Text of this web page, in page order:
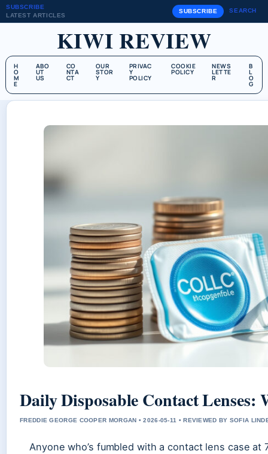
SUBSCRIBE
LATEST ARTICLES
SUBSCRIBE SEARCH
KIWI REVIEW
H
O
M
E
ABO
UT
US
CO
NTA
CT
OUR
STOR
Y
PRIVAC
Y
POLICY
COOKIE
POLICY
NEWS
LETTE
R
B
L
O
G
Daily Disposable Contact Lenses:
FREDDIE GEORGE COOPER MORGAN • 2026-05-11 • REVIEWED BY SOFIA
Anyone who’s fumbled with a contact lens case